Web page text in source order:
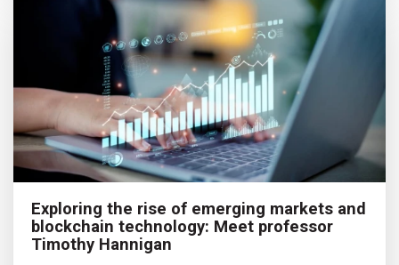
Exploring the rise of emerging markets and
blockchain technology: Meet professor
Timothy Hannigan